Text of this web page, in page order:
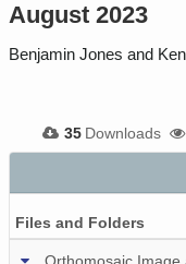
August 2023
Benjamin Jones and
35 Downloads
Files and Folders
Orthomosaic Image